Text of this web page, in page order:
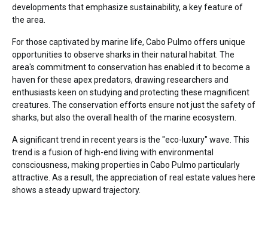
developments that emphasize sustainability, a key feature of
the area.
For those captivated by marine life, Cabo Pulmo offers unique
opportunities to observe sharks in their natural habitat. The
area's commitment to conservation has enabled it to become a
haven for these apex predators, drawing researchers and
enthusiasts keen on studying and protecting these magnificent
creatures. The conservation efforts ensure not just the safety of
sharks, but also the overall health of the marine ecosystem.
A significant trend in recent years is the "eco-luxury" wave. This
trend is a fusion of high-end living with environmental
consciousness, making properties in Cabo Pulmo particularly
attractive. As a result, the appreciation of real estate values here
shows a steady upward trajectory.